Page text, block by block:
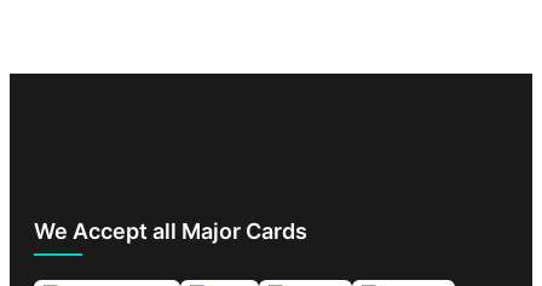
We Accept all Major Cards